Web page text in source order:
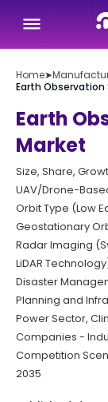
Home➤
Earth
Earth
Market
Size, Share,
UAV/Drone-
Orbit Type (Low
Geostationary
Radar Imaging
LiDAR
Disaster
Planning and
Power Sector,
Companies -
Competition
2035